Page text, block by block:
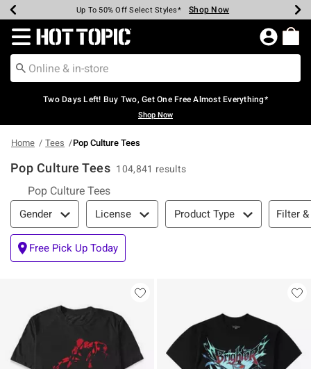
Earn Hot Cash Every $40 Spent* Shop Now
Up To 50% Off Select Styles* Shop Now
Up To 40% Off Backpacks* Shop Now
Up To 60% Off Clearance* Shop Now
Free Pickup In-Store* Shop Now
Free Shipping Over $75* Shop Now
Redirect to Hot Topic Home Page
Two Days Left! Buy Two, Get One Free Almost Everything*
Shop Now
Home Tees Pop Culture Tees
Pop Culture Tees 104,841 results
Pop Culture Tees
Filter & Sort
Gender License Product Type Filter
Free Pick Up Today